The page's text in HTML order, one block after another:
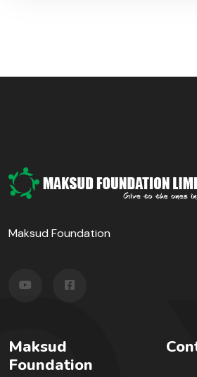
Maksud Foundation
Maksud
Foundation